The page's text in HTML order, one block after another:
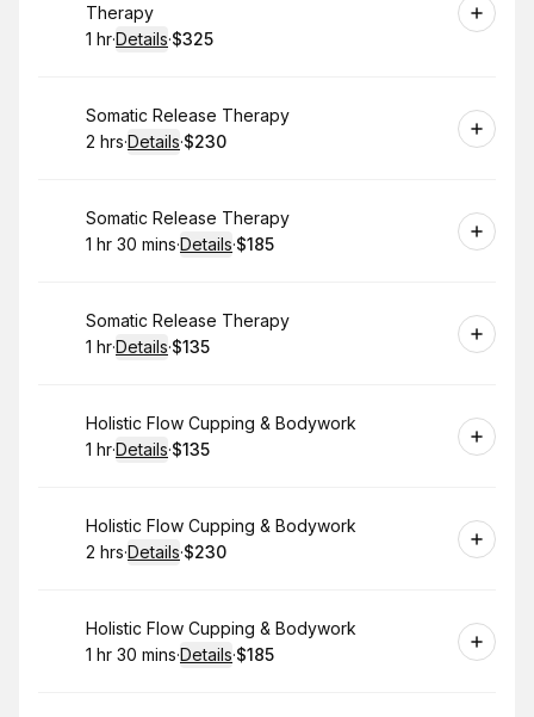
Therapy
. Duration:
1 hr·Details·
.Price
$325
Book
Somatic Release Therapy
. Duration:
2 hrs·Details·
.Price
$230
Book
Somatic Release Therapy
. Duration:
1 hr 30 mins·Details·
. Price
$185
Book
Somatic Release Therapy
. Duration:
1 hr·Details·
. Price
$135
Book
Holistic Flow Cupping & Bodywork
. Duration:
1 hr·Details·
. Price
$135
Book
Holistic Flow Cupping & Bodywork
. Duration:
2 hrs·Details·
.Price
$230
Book
Holistic Flow Cupping & Bodywork
. Duration:
1 hr 30 mins·Details·
. Price
$185